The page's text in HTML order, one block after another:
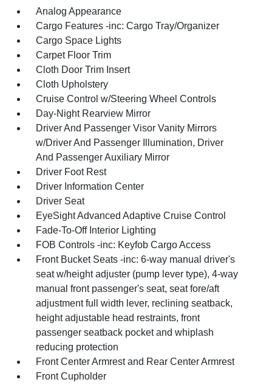
Analog Appearance
Cargo Features -inc: Cargo Tray/Organizer
Cargo Space Lights
Carpet Floor Trim
Cloth Door Trim Insert
Cloth Upholstery
Cruise Control w/Steering Wheel Controls
Day-Night Rearview Mirror
Driver And Passenger Visor Vanity Mirrors
w/Driver And Passenger Illumination, Driver
And Passenger Auxiliary Mirror
Driver Foot Rest
Driver Information Center
Driver Seat
EyeSight Advanced Adaptive Cruise Control
Fade-To-Off Interior Lighting
FOB Controls -inc: Keyfob Cargo Access
Front Bucket Seats -inc: 6-way manual driver's
seat w/height adjuster (pump lever type), 4-way
manual front passenger's seat, seat fore/aft
adjustment full width lever, reclining seatback,
height adjustable head restraints, front
passenger seatback pocket and whiplash
reducing protection
Front Center Armrest and Rear Center Armrest
Front Cupholder